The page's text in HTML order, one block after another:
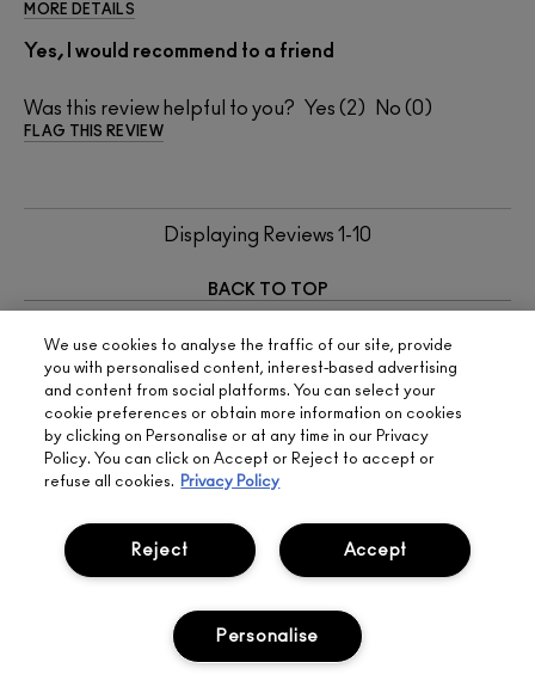
MORE DETAILS
Yes, I would recommend to a friend
Was this review helpful to you? 2 0
FLAG THIS REVIEW
Displaying Reviews 1-10
BACK TO TOP
RELATED PAGES
TRANSPARENT BROW GEL
FACE BODY MAC
APPOINTMENT
We use cookies to analyse the traffic of our site, provide
you with personalised content, interest-based advertising
and content from social platforms. You can select your
cookie preferences or obtain more information on cookies
by clicking on Personalise or at any time in our Privacy
Policy. You can click on Accept or Reject to accept or
refuse all cookies.
Privacy Policy
Accept
Reject
Personalise